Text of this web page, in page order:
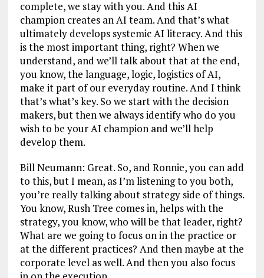
complete, we stay with you. And this AI
champion creates an AI team. And that’s what
ultimately develops systemic AI literacy. And this
is the most important thing, right? When we
understand, and we’ll talk about that at the end,
you know, the language, logic, logistics of AI,
make it part of our everyday routine. And I think
that’s what’s key. So we start with the decision
makers, but then we always identify who do you
wish to be your AI champion and we’ll help
develop them.
Bill Neumann: Great. So, and Ronnie, you can add
to this, but I mean, as I’m listening to you both,
you’re really talking about strategy side of things.
You know, Rush Tree comes in, helps with the
strategy, you know, who will be that leader, right?
What are we going to focus on in the practice or
at the different practices? And then maybe at the
corporate level as well. And then you also focus